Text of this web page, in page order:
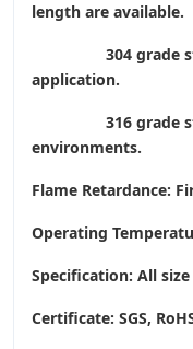
length are available.
304 grade
application.
316 grade
environments.
Flame Retardance:
Operating
Specification: All
Certificate: SGS,